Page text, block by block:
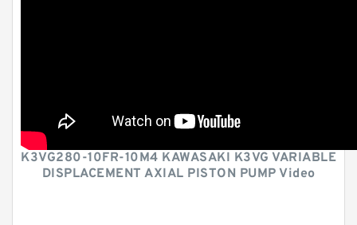
K3VG280-10FR-10M4 KAWASAKI K3VG VARIABLE
DISPLACEMENT AXIAL PISTON PUMP Video